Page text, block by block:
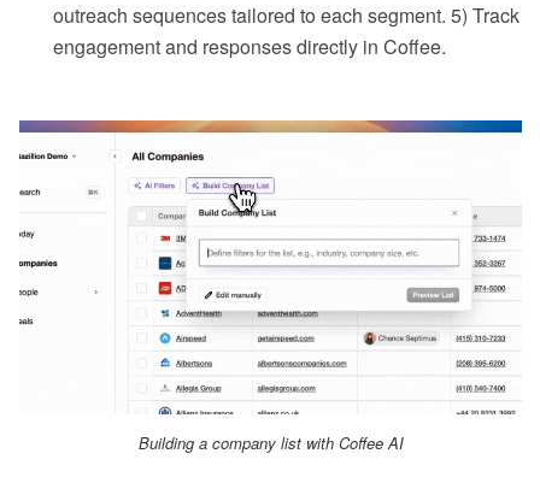
outreach sequences tailored to each segment. 5) Track
engagement and responses directly in Coffee.
Building a company list with Coffee AI